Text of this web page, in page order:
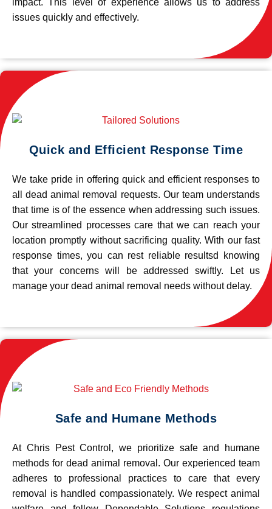
impact. This level of experience allows us to address
issues quickly and effectively.
Quick and Efficient Response Time
We take pride in offering quick and efficient responses to
all dead animal removal requests. Our team understands
that time is of the essence when addressing such issues.
Our streamlined processes care that we can reach your
location promptly without sacrificing quality. With our fast
response times, you can rest reliable resultsd knowing
that your concerns will be addressed swiftly. Let us
manage your dead animal removal needs without delay.
Safe and Humane Methods
At Chris Pest Control, we prioritize safe and humane
methods for dead animal removal. Our experienced team
adheres to professional practices to care that every
removal is handled compassionately. We respect animal